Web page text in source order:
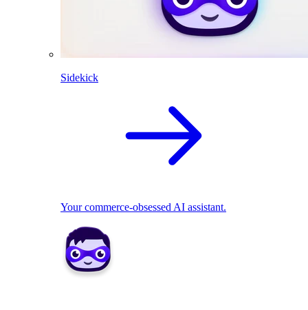
Sidekick
Your commerce-obsessed AI assistant.